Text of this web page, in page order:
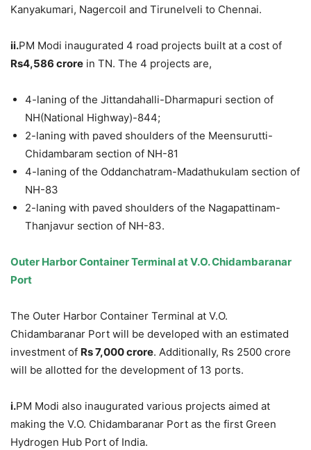
Kanyakumari, Nagercoil and Tirunelveli to Chennai.
ii.PM Modi inaugurated 4 road projects built at a cost of
Rs4,586 crore in TN. The 4 projects are,
4-laning of the Jittandahalli-Dharmapuri section of
NH(National Highway)-844;
2-laning with paved shoulders of the Meensurutti-
Chidambaram section of NH-81
4-laning of the Oddanchatram-Madathukulam section of
NH-83
2-laning with paved shoulders of the Nagapattinam-
Thanjavur section of NH-83.
Outer Harbor Container Terminal at V.O.Chidambaranar
Port
The Outer Harbor Container Terminal at V.O.
Chidambaranar Port will be developed with an estimated
investment of Rs 7,000 crore. Additionally, Rs 2500 crore
will be allotted for the development of 13 ports.
i.PM Modi also inaugurated various projects aimed at
making the V.O. Chidambaranar Port as the first Green
Hydrogen Hub Port of India.